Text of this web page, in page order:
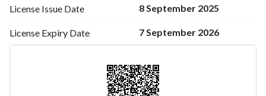
License Issue Date 8 September 2025
License Expiry Date 7 September 2026